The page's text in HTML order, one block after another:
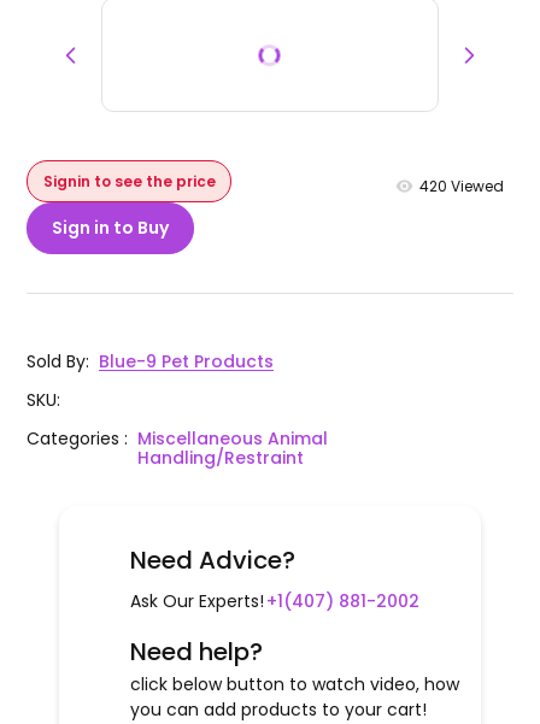
Signin to see the price 420 Viewed
Sign in to Buy
Sold By: Blue-9 Pet Products
SKU:
Categories: Miscellaneous Animal
Handling/Restraint
Need Advice?
Ask Our Experts! +1(407) 881-2002
Need help?
click below button to watch video, how
you can add products to your cart!